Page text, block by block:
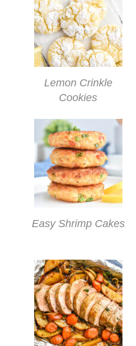
Lemon Crinkle
Cookies
Easy Shrimp Cakes